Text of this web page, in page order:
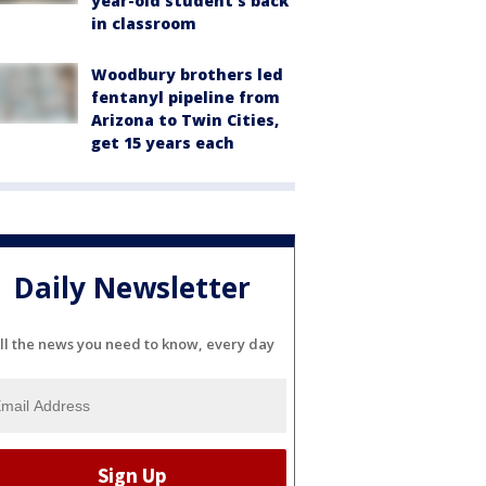
in classroom
Woodbury brothers led
fentanyl pipeline from
Arizona to Twin Cities,
get 15 years each
Daily Newsletter
the news you need to know, every day